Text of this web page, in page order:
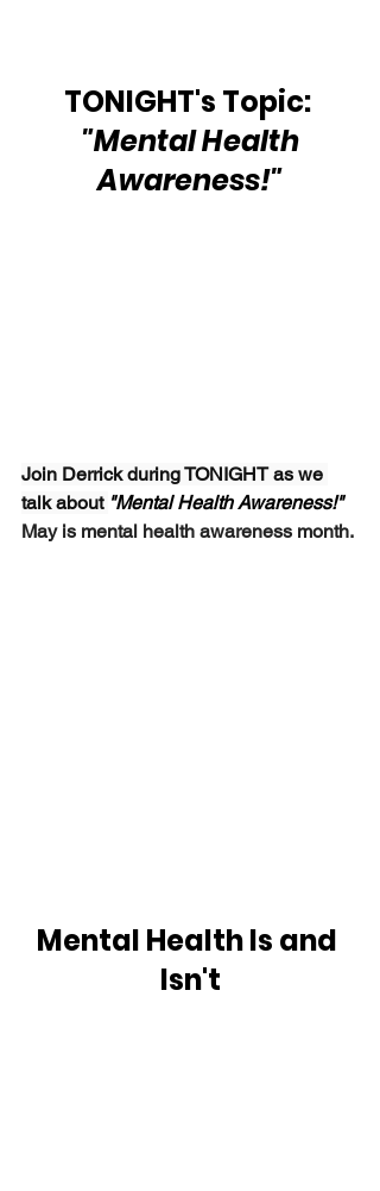
TONIGHT's Topic:
"Mental Health
Awareness!"
Join Derrick during TONIGHT as we
talk about "Mental Health Awareness!"
May is mental health awareness month.
Mental Health Is and
Isn't